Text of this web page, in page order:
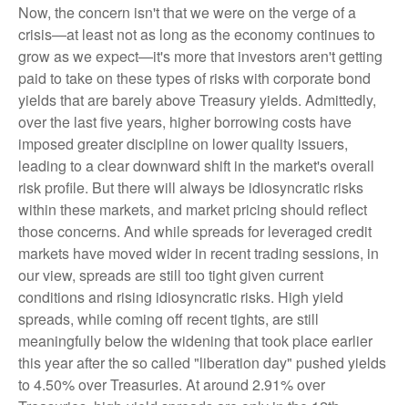
Now, the concern isn't that we were on the verge of a
crisis—at least not as long as the economy continues to
grow as we expect—it's more that investors aren't getting
paid to take on these types of risks with corporate bond
yields that are barely above Treasury yields. Admittedly,
over the last five years, higher borrowing costs have
imposed greater discipline on lower quality issuers,
leading to a clear downward shift in the market's overall
risk profile. But there will always be idiosyncratic risks
within these markets, and market pricing should reflect
those concerns. And while spreads for leveraged credit
markets have moved wider in recent trading sessions, in
our view, spreads are still too tight given current
conditions and rising idiosyncratic risks. High yield
spreads, while coming off recent tights, are still
meaningfully below the widening that took place earlier
this year after the so called "liberation day" pushed yields
to 4.50% over Treasuries. At around 2.91% over